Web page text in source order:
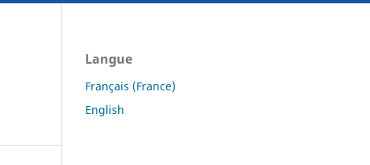
Langue
Français (France)
English